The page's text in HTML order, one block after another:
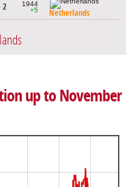
2
1944
+5
Netherlands
up to November